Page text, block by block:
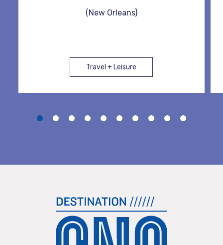
(New Orleans)
Travel + Leisure